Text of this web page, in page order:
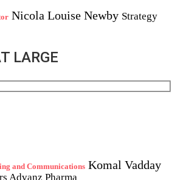
Nicola Louise Newby Strategy
LARGE
and Communications Komal Vadday
Advanz Pharma